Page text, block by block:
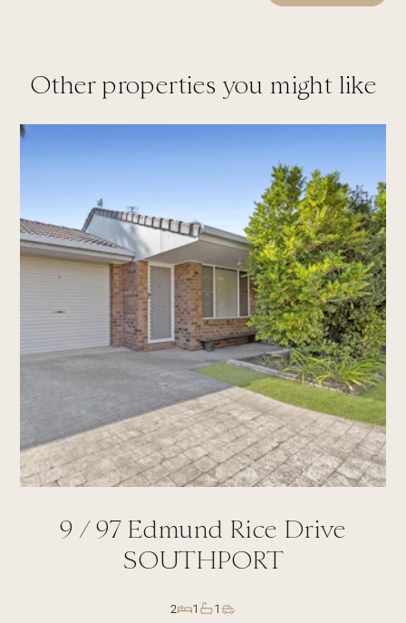
Other properties you might like
9 /97 Edmund Rice Drive
SOUTHPORT
2 1 1